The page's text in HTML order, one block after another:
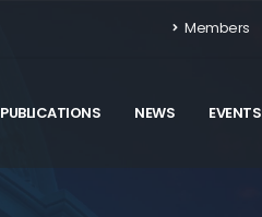
Members
PUBLICATIONS NEWS EVENTS